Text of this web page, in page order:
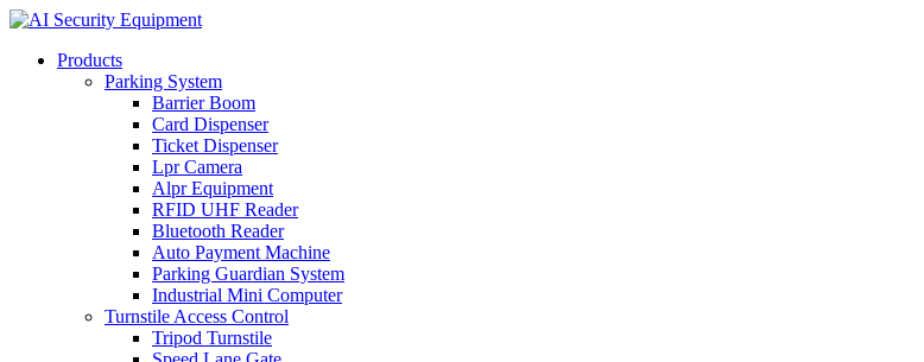
Products
Parking System
Barrier Boom
Card Dispenser
Ticket Dispenser
Lpr Camera
Alpr Equipment
RFID UHF Reader
Bluetooth Reader
Auto Payment Machine
Parking Guardian System
Industrial Mini Computer
Turnstile Access Control
Tripod Turnstile